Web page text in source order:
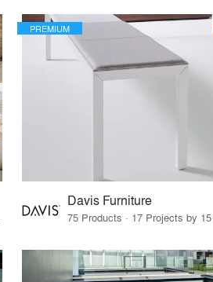
PREMIUM
Davis Furniture